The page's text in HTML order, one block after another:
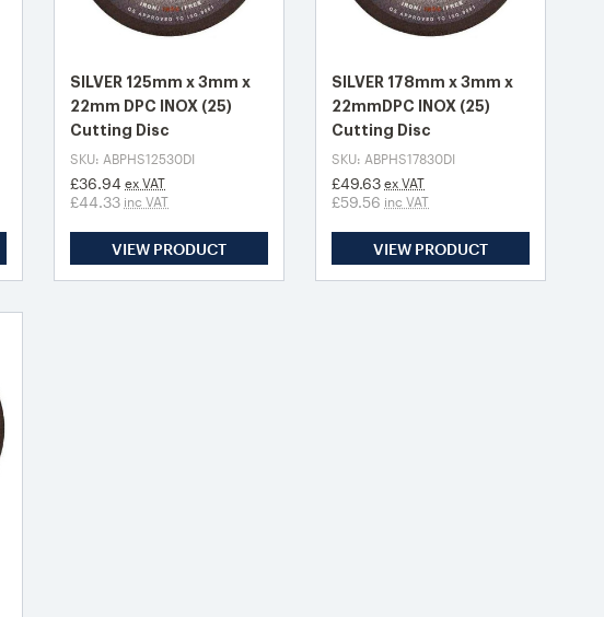
SILVER 125mm x 3mm x
22mm DPC INOX (25)
Cutting Disc
SKU: ABPHS12530DI
£36.94 ex VAT
£44.33 inc VAT
VIEW PRODUCT
SILVER 178mm x 3mm x
22mmDPC INOX (25)
Cutting Disc
SKU: ABPHS17830DI
£49.63 ex VAT
£59.56 inc VAT
VIEW PRODUCT